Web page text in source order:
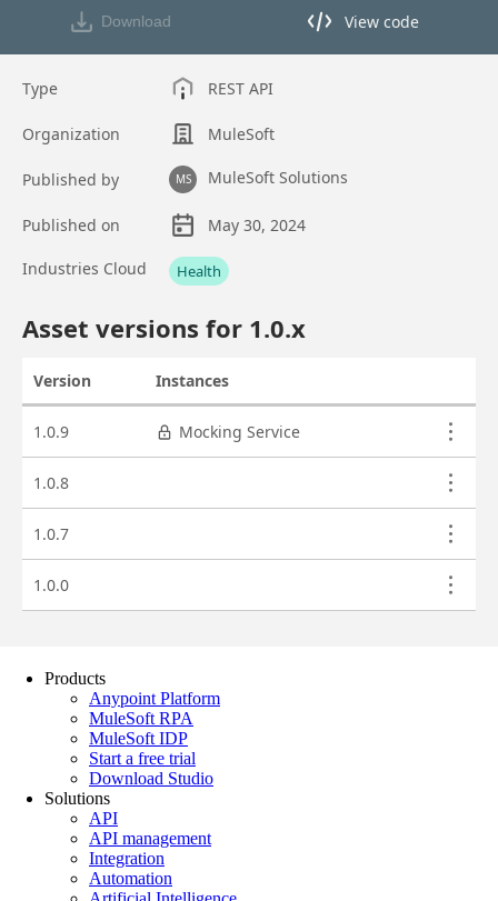
Products
Anypoint Platform
MuleSoft RPA
MuleSoft IDP
Start a free trial
Download Studio
Solutions
API
API management
Integration
Automation